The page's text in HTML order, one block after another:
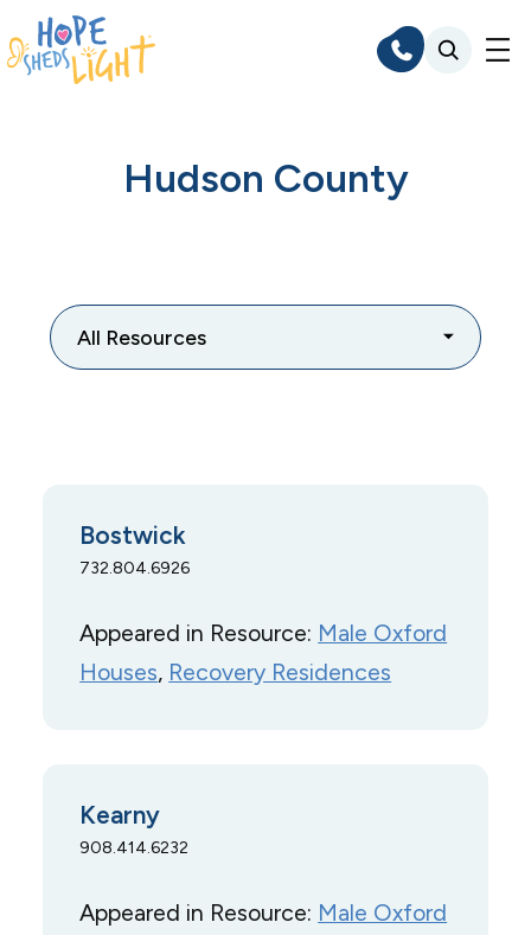
Skip
to
content
Hudson County
Bostwick
732.804.6926
Appeared in Resource: Male Oxford
Houses, Recovery Residences
Kearny
908.414.6232
Appeared in Resource: Male Oxford